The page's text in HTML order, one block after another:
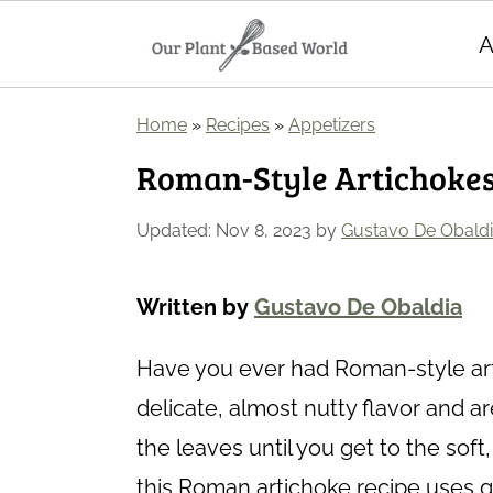
Home » Recipes » Appetizers
Roman-Style
Updated: Nov 8, 2023 by Gustavo De
Written by Gustavo De Obaldia
Have you ever had Roman-style
delicate, almost nutty flavor and
the leaves until you get to the
this Roman artichoke recipe uses